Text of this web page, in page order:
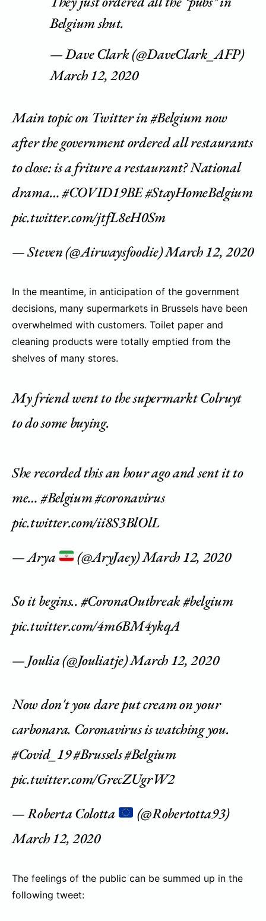
Belgium shut.
— Dave Clark (@DaveClark_AFP)
March 12, 2020
Main topic on Twitter in#Belgiumnow
after the government ordered all restaurants
to close: is a friture a restaurant? National
drama…#COVID19BE#StayHomeBelgium
pic.twitter.com/jtfL8eH0Sm
— Steven (@Airwaysfoodie)March 12, 2020
In the meantime, in anticipation of the government
decisions, many supermarkets in Brussels have been
overwhelmed with customers. Toilet paper and
cleaning products were totally emptied from the
shelves of many stores.
My friend went to the supermarkt Colruyt
to do some buying.
She recorded this an hour ago and sent it to
me…#Belgium#coronavirus
pic.twitter.com/ii8S3BlOlL
— Arya
(@AryJaey)March 12, 2020
So it begins..#CoronaOutbreak#belgium
pic.twitter.com/4m6BM4ykqA
— Joulia (@Jouliatje)March 12, 2020
Now don't you dare put cream on your
carbonara. Coronavirus is watching you.
#Covid_19#Brussels#Belgium
pic.twitter.com/GrecZUgrW2
— Roberta Colotta
(@Robertotta93)
March 12, 2020
The feelings of the public can be summed up in the
following tweet: